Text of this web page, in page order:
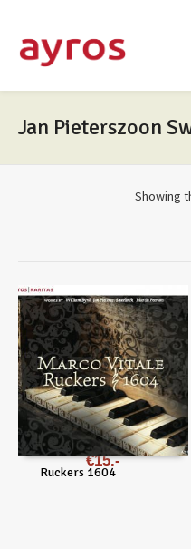
Jan Pieterszoon
Showing
Ruckers 1604
€15